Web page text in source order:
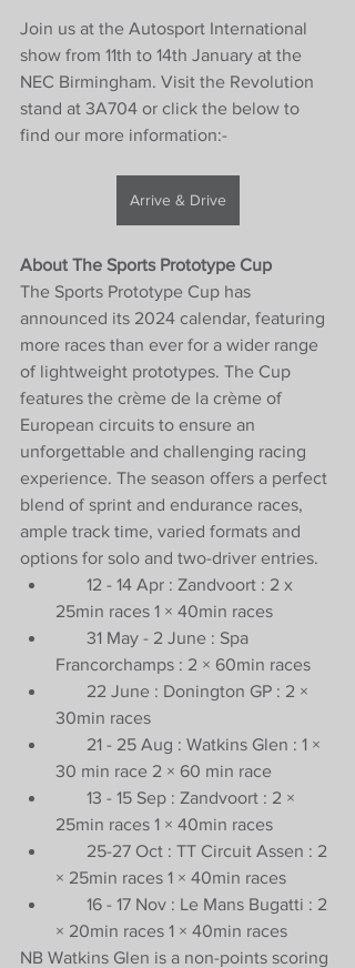
Join us at the Autosport International
show from 11th to 14th January at the
NEC Birmingham. Visit the Revolution
stand at 3A704 or click the below to
find our more information:-
Arrive & Drive
About The Sports Prototype Cup
The Sports Prototype Cup has
announced its 2024 calendar, featuring
more races than ever for a wider range
of lightweight prototypes. The Cup
features the crème de la crème of
European circuits to ensure an
unforgettable and challenging racing
experience. The season offers a perfect
blend of sprint and endurance races,
ample track time, varied formats and
options for solo and two-driver entries.
12 - 14 Apr : Zandvoort : 2 x
25min races 1 × 40min races
31 May - 2 June : Spa
Francorchamps : 2 × 60min races
22 June : Donington GP : 2 ×
30min races
21 - 25 Aug : Watkins Glen : 1 ×
30 min race 2 × 60 min race
13 - 15 Sep : Zandvoort : 2 ×
25min races 1 × 40min races
25-27 Oct : TT Circuit Assen : 2
× 25min races 1 × 40min races
16 - 17 Nov : Le Mans Bugatti : 2
× 20min races 1 × 40min races
NB Watkins Glen is a non-points scoring